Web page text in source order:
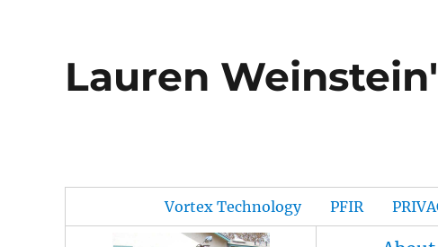
Lauren
Vortex Technology PFIR